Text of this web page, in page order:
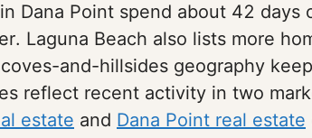
Dana Point spend about 42
Laguna Beach also lists more
and-hillsides geography
reflect recent activity in two
estate and Dana Point real estate